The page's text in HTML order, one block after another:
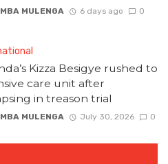
MULENGA 6 days ago 0
Kizza Besigye rushed to
care unit after
in treason trial
MULENGA July 30, 2026 0